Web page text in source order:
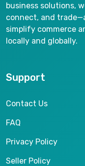
business solutions,
connect, and
simplify commerce
locally and globally.
Support
Contact Us
FAQ
Privacy Policy
Seller Policy